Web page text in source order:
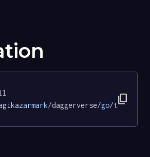
daggerverse/go/ content_copy